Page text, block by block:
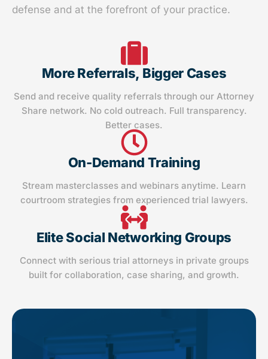
defense and at the forefront of your practice.
More Referrals, Bigger Cases
Send and receive quality referrals through our Attorney
Share network. No cold outreach. Full transparency.
Better cases.
On-Demand Training
Stream masterclasses and webinars anytime. Learn
courtroom strategies from experienced trial lawyers.
Elite Social Networking Groups
Connect with serious trial attorneys in private groups
built for collaboration, case sharing, and growth.